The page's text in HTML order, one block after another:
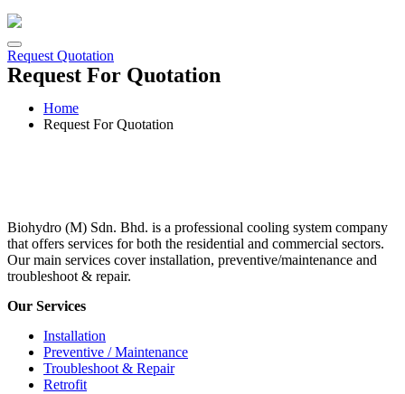
Request Quotation
Request For Quotation
Home
Request For Quotation
Biohydro (M) Sdn. Bhd. is a professional cooling system company
that offers services for both the residential and commercial sectors.
Our main services cover installation, preventive/maintenance and
troubleshoot & repair.
Our Services
Installation
Preventive / Maintenance
Troubleshoot & Repair
Retrofit